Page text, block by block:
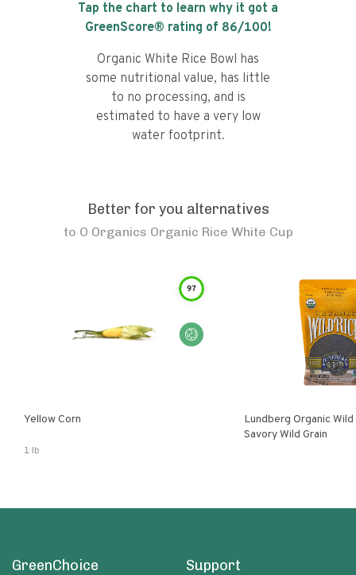
Tap the chart to learn why it got a
GreenScore® rating of 86/100!
Organic White Rice Bowl has
some nutritional value, has little
to no processing, and is
estimated to have a very low
water footprint.
Better for you alternatives
to O Organics Organic Rice White Cup
97
Yellow Corn
1 lb
Lundberg Organic
Savory Wild Grain
GreenChoice Support